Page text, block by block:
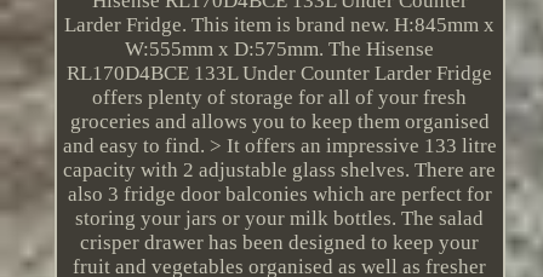
Larder Fridge. This item is brand new. H:845mm x
W:555mm x D:575mm. The Hisense
RL170D4BCE 133L Under Counter Larder Fridge
offers plenty of storage for all of your fresh
groceries and allows you to keep them organised
and easy to find. > It offers an impressive 133 litre
capacity with 2 adjustable glass shelves. There are
also 3 fridge door balconies which are perfect for
storing your jars or your milk bottles. The salad
crisper drawer has been designed to keep your
fruit and vegetables organised as well as fresher